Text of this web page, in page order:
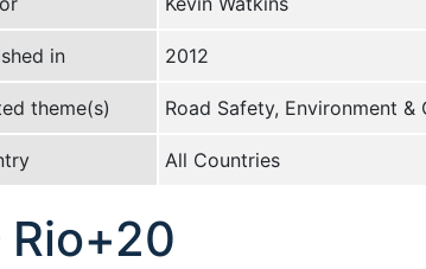
in 2012
theme(s) Road Safety, Environment &
All Countries
Rio+20